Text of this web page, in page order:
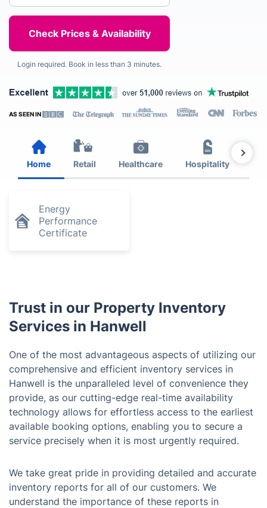
Login required. Book in less than 3 minutes.
AS SEEN IN
Home Retail Healthcare Hospitality
Energy
Performance
Certificate
Trust in our Property Inventory
Services in Hanwell
One of the most advantageous aspects of utilizing our
comprehensive and efficient inventory services in
Hanwell is the unparalleled level of convenience they
provide, as our cutting-edge real-time availability
technology allows for effortless access to the earliest
available booking options, enabling you to secure a
service precisely when it is most urgently required.
We take great pride in providing detailed and accurate
inventory reports for all of our customers. We
understand the importance of these reports in